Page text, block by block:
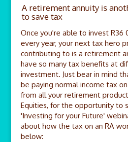
A retirement annuity is
to save tax
Once you're able to invest R36
every year, your next tax hero
contributing to is a retirement
have so many tax benefits at
investment. Just bear in mind
be paying normal income tax
from all your retirement
Equities, for the opportunity to
'Investing for your Future'
about how the tax on an RA
below: